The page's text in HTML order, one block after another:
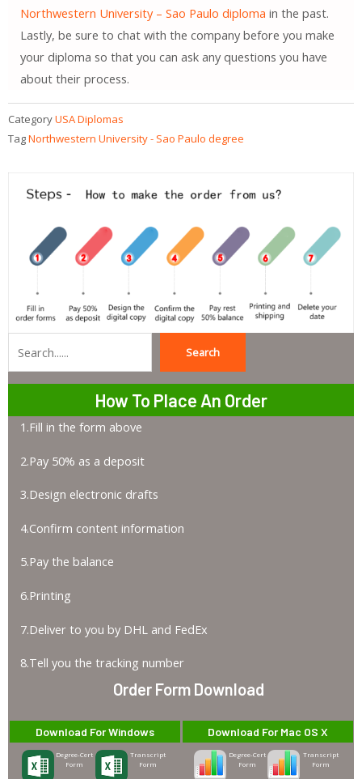
Northwestern University – Sao Paulo diploma in the past.
Lastly, be sure to chat with the company before you make
your diploma so that you can ask any questions you have
about their process.
CategoryUSA Diplomas
TagNorthwestern University - Sao Paulo degree
Search
How To Place An Order
1.Fill in the form above
2.Pay 50% as a deposit
3.Design electronic drafts
4.Confirm content information
5.Pay the balance
6.Printing
7.Deliver to you by DHL and FedEx
8.Tell you the tracking number
Order Form Download
Download For Windows
Degree-Cert
Form
Transcript
Form
Download For Mac OS X
Degree-Cert
Form
Transcript
Form